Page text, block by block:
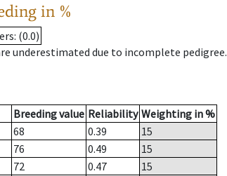
in %
: (0.0)
underestimated due to incomplete pedigree.
Breeding value Reliability Weighting in %
68 0.39
15
76 0.49
15
72 0.47
15